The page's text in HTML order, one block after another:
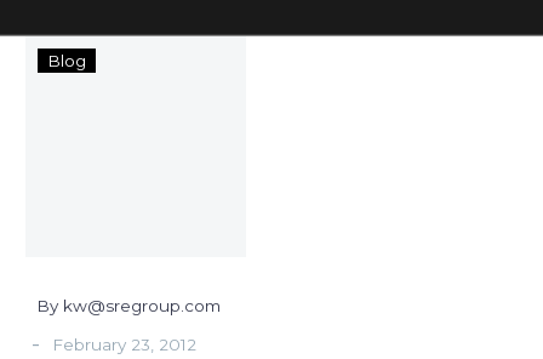
Blog
By kw@sregroup.com
- February 23, 2012